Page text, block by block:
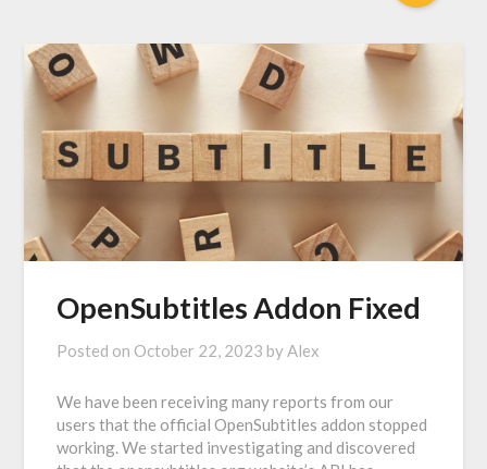
OpenSubtitles Addon Fixed
Posted on October 22, 2023 byAlex
We have been receiving many reports from our
users that the official OpenSubtitles addon stopped
working. We started investigating and discovered